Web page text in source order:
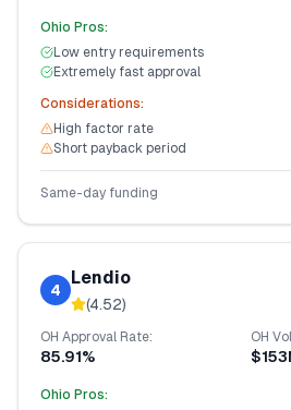
Ohio Pros:
Low entry requirements
Extremely fast approval
Considerations:
High factor rate
Short payback period
Same-day funding
4
Lendio
(4.52)
OH Approval Rate:
85.91%
OH
Ohio Pros: